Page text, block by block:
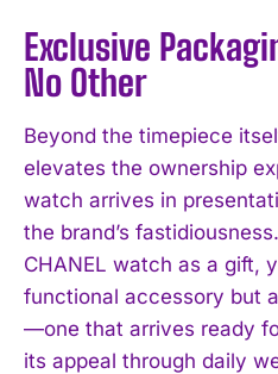
Exclusive
No Other
Beyond the timepiece
elevates the ownership
watch arrives in
the brand’s
CHANEL watch as a gift,
functional accessory but
—one that arrives ready
its appeal through daily